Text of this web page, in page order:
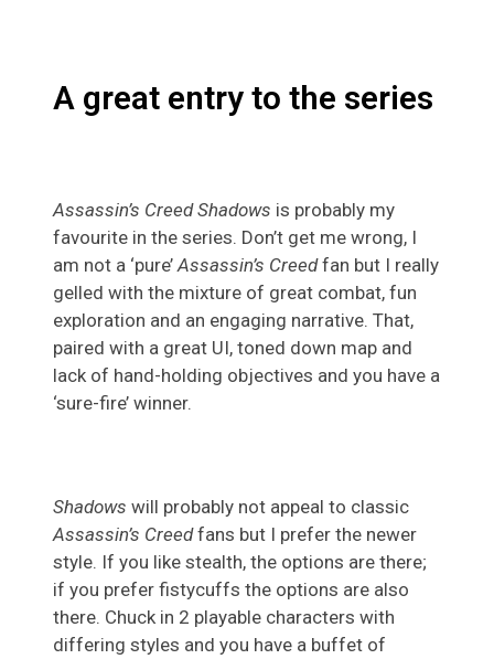
A great entry to the series
Assassin’s Creed Shadows is probably my
favourite in the series. Don’t get me wrong, I
am not a ‘pure’ Assassin’s Creedfan but I really
gelled with the mixture of great combat, fun
exploration and an engaging narrative. That,
paired with a great UI, toned down map and
lack of hand-holding objectives and you have a
‘sure-fire’ winner.
Shadows will probably not appeal to classic
Assassin’s Creedfans but I prefer the newer
style. If you like stealth, the options are there;
if you prefer fistycuffs the options are also
there. Chuck in 2 playable characters with
differing styles and you have a buffet of